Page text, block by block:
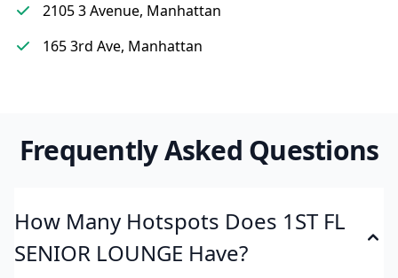
2105 3 Avenue, Manhattan
165 3rd Ave, Manhattan
Frequently Asked Questions
How Many Hotspots Does 1ST FL
SENIOR LOUNGE Have?